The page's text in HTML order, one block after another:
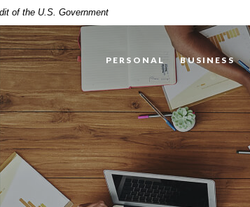
of the U.S. Government
PERSONAL BUSINESS